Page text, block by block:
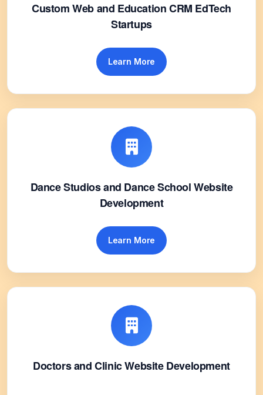
Custom Web and Education CRM EdTech
Startups
Learn More
Dance Studios and Dance School Website
Development
Learn More
Doctors and Clinic Website Development